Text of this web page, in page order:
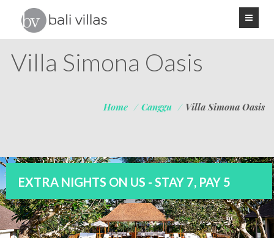
Villa Simona Oasis
Home / Canggu / Villa Simona Oasis
EXTRA NIGHTS ON US - STAY 7, PAY 5